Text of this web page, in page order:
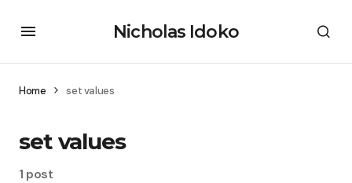
Nicholas Idoko
Home set values
set values
1 post